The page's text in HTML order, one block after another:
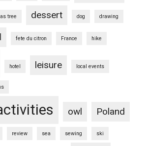
tree dessert dog drawing
fete du citron France hike
hotel leisure local events
owl Poland
review sea sewing ski